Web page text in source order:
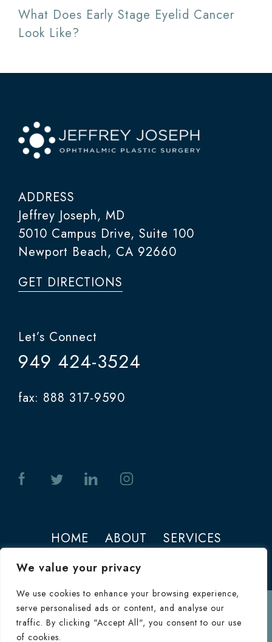
We value your privacy
We use cookies to enhance your browsing experience,
serve personalised ads or content, and analyse our
traffic. By clicking "Accept All", you consent to our use
of cookies.
What Does Early Stage Eyelid Cancer
Look Like?
ADDRESS
Jeffrey Joseph, MD
5010 Campus Drive, Suite 100
Newport Beach, CA 92660
GET DIRECTIONS
Let’s Connect
949 424-3524
fax: 888 317-9590
HOME ABOUT
SERVICES
Terms of Use
© 2026 Jeffrey M. Joseph. All Rights